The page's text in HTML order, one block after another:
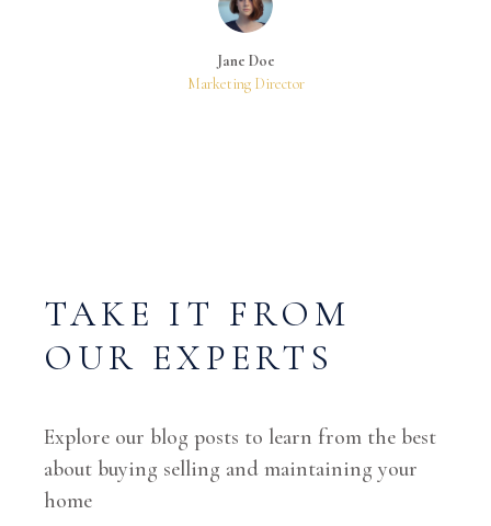
Jane Doe
Marketing Director
TAKE IT FROM
OUR EXPERTS
Explore our blog posts to learn from the best
about buying selling and maintaining your
home